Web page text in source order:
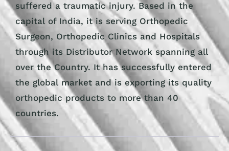
suffered a traumatic injury. Based in the
capital of India, it is serving Orthopedic
Surgeon, Orthopedic Clinics and Hospitals
through its Distributor Network spanning all
over the Country. It has successfully entered
the global market and is exporting its quality
orthopedic products to more than 40
countries.